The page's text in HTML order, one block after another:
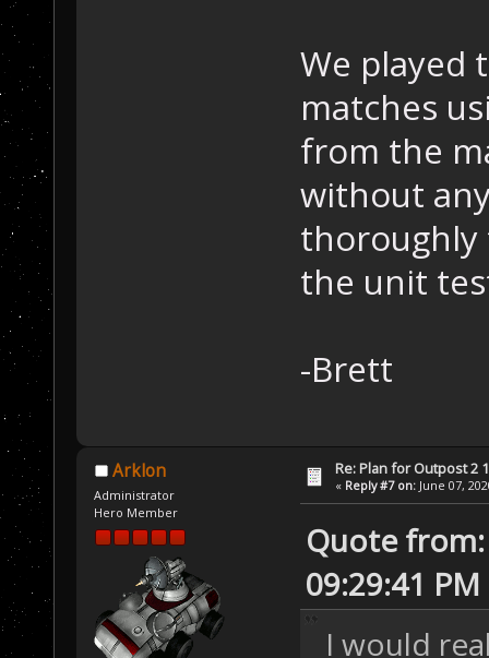
We played
matches
from the
without
thoroughly
the unit
-Brett
Arklon
Administrator
Hero Member
Re: Plan for Outpost 2
« Reply #7 on: June 07,
Quote from:
09:29:41 PM
I would